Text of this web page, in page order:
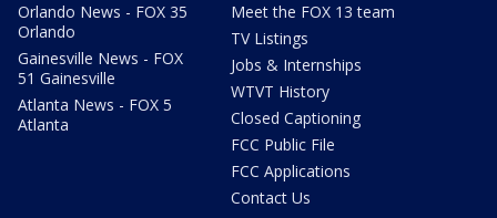
Orlando News - FOX 35
Orlando
Gainesville News - FOX
51 Gainesville
Atlanta News - FOX 5
Atlanta
Meet the FOX 13 team
TV Listings
Jobs & Internships
WTVT History
Closed Captioning
FCC Public File
FCC Applications
Contact Us